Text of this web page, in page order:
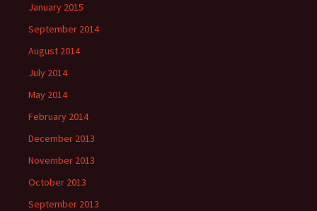
January 2015
September 2014
August 2014
July 2014
May 2014
February 2014
December 2013
November 2013
October 2013
September 2013